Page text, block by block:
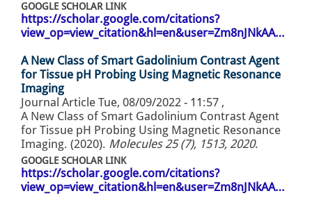
GOOGLE SCHOLAR LINK
https://scholar.google.com/citations?
view_op=view_citation&hl=en&user=Zm8nJNkAA…
A New Class of Smart Gadolinium Contrast Agent
for Tissue pH Probing Using Magnetic Resonance
Imaging
Journal Article Tue, 08/09/2022 - 11:57 ,
A New Class of Smart Gadolinium Contrast Agent
for Tissue pH Probing Using Magnetic Resonance
Imaging. (2020). Molecules 25 (7), 1513, 2020.
GOOGLE SCHOLAR LINK
https://scholar.google.com/citations?
view_op=view_citation&hl=en&user=Zm8nJNkAA…